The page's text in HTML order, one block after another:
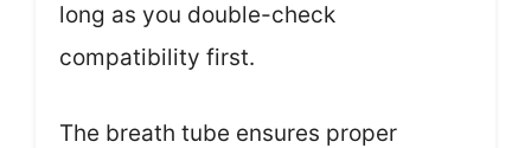
long as you double-check
compatibility first.
The breath tube ensures proper